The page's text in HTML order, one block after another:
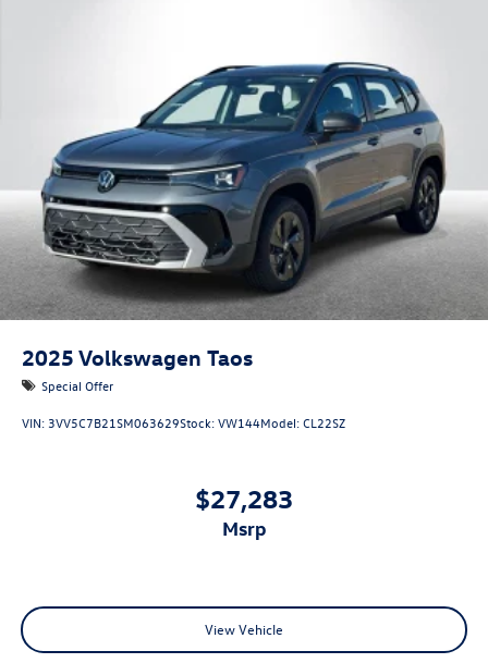
2025 Volkswagen Taos
Special Offer
VIN: 3VV5C7B21SM063629Stock:VW144Model:CL22SZ
$27,283
msrp
View Vehicle